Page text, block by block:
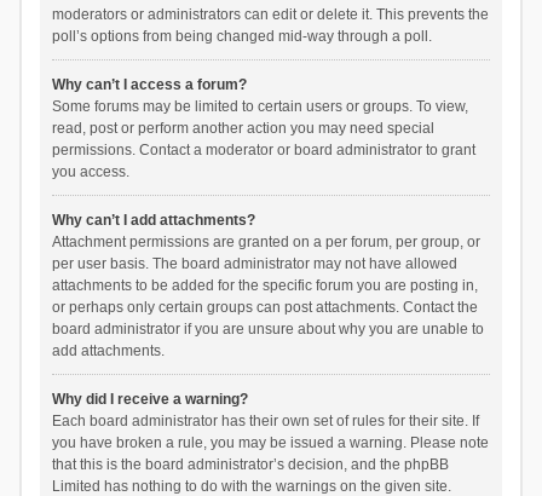
moderators or administrators can edit or delete it. This prevents the
poll’s options from being changed mid-way through a poll.
Why can’t I access a forum?
Some forums may be limited to certain users or groups. To view,
read, post or perform another action you may need special
permissions. Contact a moderator or board administrator to grant
you access.
Why can’t I add attachments?
Attachment permissions are granted on a per forum, per group, or
per user basis. The board administrator may not have allowed
attachments to be added for the specific forum you are posting in,
or perhaps only certain groups can post attachments. Contact the
board administrator if you are unsure about why you are unable to
add attachments.
Why did I receive a warning?
Each board administrator has their own set of rules for their site. If
you have broken a rule, you may be issued a warning. Please note
that this is the board administrator’s decision, and the phpBB
Limited has nothing to do with the warnings on the given site.